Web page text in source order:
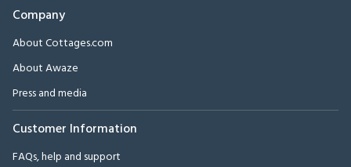
Company
About Cottages.com
About Awaze
Press and media
Customer Information
FAQs, help and support